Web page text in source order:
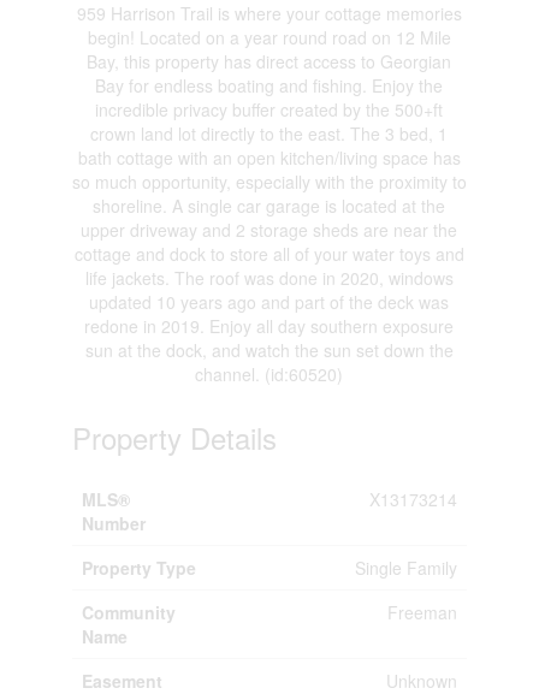
959 Harrison Trail is where your cottage memories
begin! Located on a year round road on 12 Mile
Bay, this property has direct access to Georgian
Bay for endless boating and fishing. Enjoy the
incredible privacy buffer created by the 500+ft
crown land lot directly to the east. The 3 bed, 1
bath cottage with an open kitchen/living space has
so much opportunity, especially with the proximity to
shoreline. A single car garage is located at the
upper driveway and 2 storage sheds are near the
cottage and dock to store all of your water toys and
life jackets. The roof was done in 2020, windows
updated 10 years ago and part of the deck was
redone in 2019. Enjoy all day southern exposure
sun at the dock, and watch the sun set down the
channel. (id:60520)
Property Details
MLS®
Number
X13173214
Property Type
Single Family
Community
Name
Freeman
Easement
Unknown